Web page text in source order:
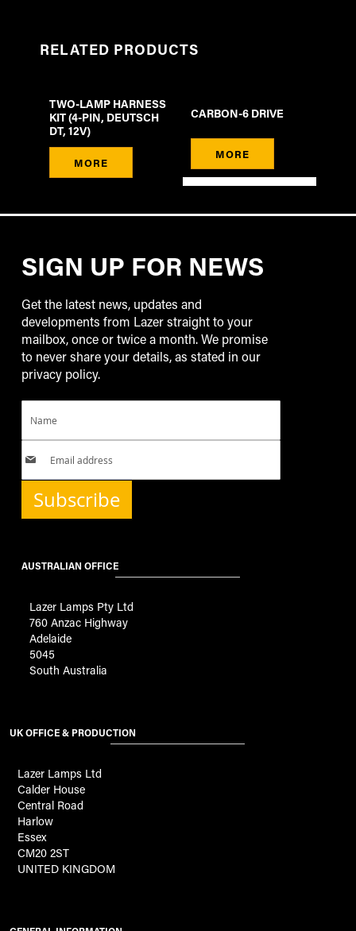
RELATED PRODUCTS
MORE
TWO-LAMP HARNESS
KIT (4-PIN, DEUTSCH
DT, 12V)
MORE
CARBON-6 DRIVE
SIGN UP FOR NEWS
Get the latest news, updates and
developments from Lazer straight to your
mailbox, once or twice a month. We promise
to never share your details, as stated in our
privacy policy.
Subscribe
AUSTRALIAN OFFICE
Lazer Lamps Pty Ltd
760 Anzac Highway
Adelaide
5045
South Australia
UK OFFICE & PRODUCTION
Lazer Lamps Ltd
Calder House
Central Road
Harlow
Essex
CM20 2ST
UNITED KINGDOM